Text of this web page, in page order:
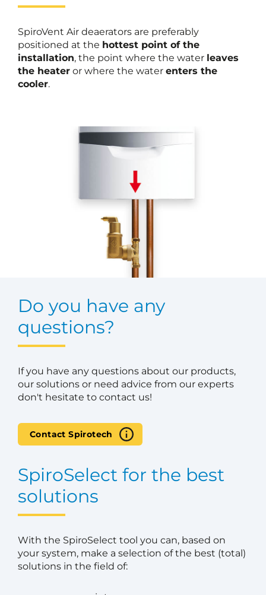
SpiroVent Air deaerators are preferably
positioned at the hottest point of the
installation, the point where the water leaves
the heater or where the water enters the
cooler.
Do you have any
questions?
If you have any questions about our products,
our solutions or need advice from our experts
don't hesitate to contact us!
Contact Spirotech
SpiroSelect for the best
solutions
With the SpiroSelect tool you can, based on
your system, make a selection of the best (total)
solutions in the field of: